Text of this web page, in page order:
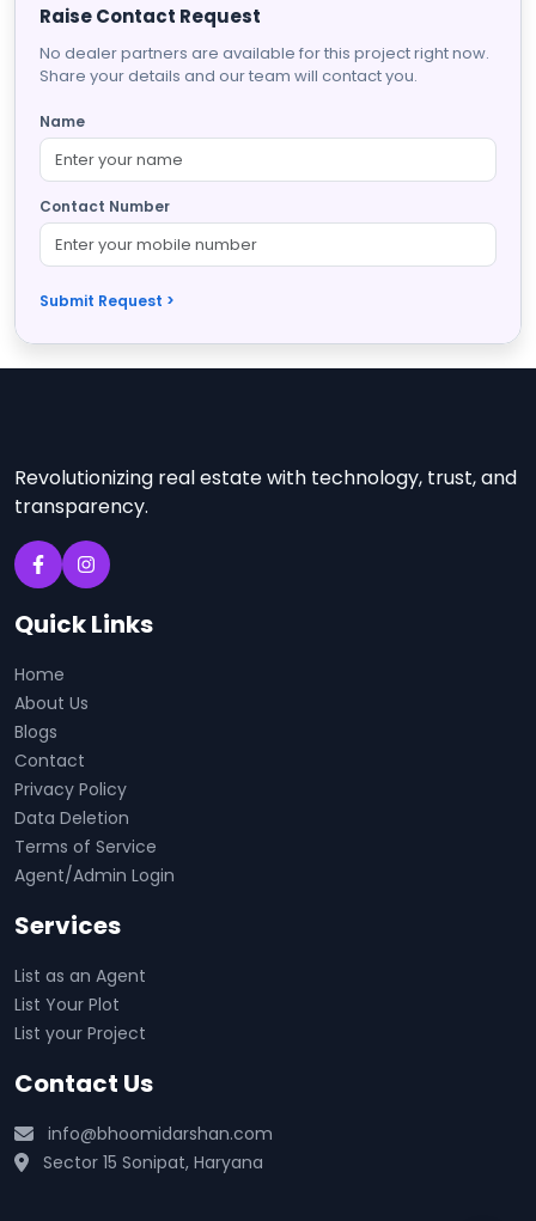
Raise Contact Request
No dealer partners are available for this project right now.
Share your details and our team will contact you.
Name
Contact Number
Submit Request >
Revolutionizing real estate with technology, trust, and
transparency.
Quick Links
Home
About Us
Blogs
Contact
Privacy Policy
Data Deletion
Terms of Service
Agent/Admin Login
Services
List as an Agent
List Your Plot
List your Project
Contact Us
info@bhoomidarshan.com
Sector 15 Sonipat, Haryana